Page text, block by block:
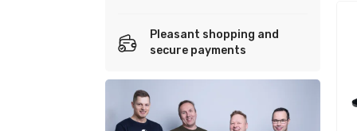
Pleasant shopping and
secure payments